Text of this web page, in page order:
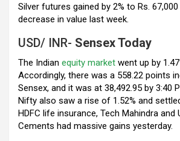
Silver futures gained by 2% to Rs.
decrease in value last week.
USD/ INR- Sensex Today
The Indian equity market went up by
Accordingly, there was a 558.22 points
Sensex, and it was at 38,492.95 by 3:40
Nifty also saw a rise of 1.52% and
HDFC life insurance, Tech Mahindra and
Cements had massive gains yesterday.